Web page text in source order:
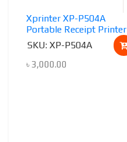
Xprinter XP-P504A
Portable Receipt Printer
৳ 3,000.00
SKU: XP-P504A